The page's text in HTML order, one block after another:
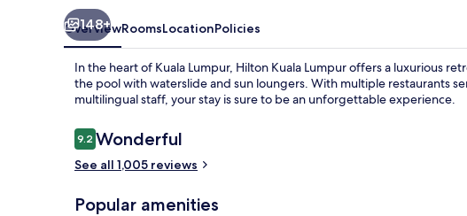
148+
OverviewRoomsLocationPolicies
In the heart of Kuala Lumpur, Hilton Kuala Lumpur offers a luxurious
the pool with waterslide and sun loungers. With multiple restaurants
multilingual staff, your stay is sure to be an unforgettable experience.
Reviews
9.29.2 out of 10
Wonderful
See all 1,005 reviews
Popular amenities